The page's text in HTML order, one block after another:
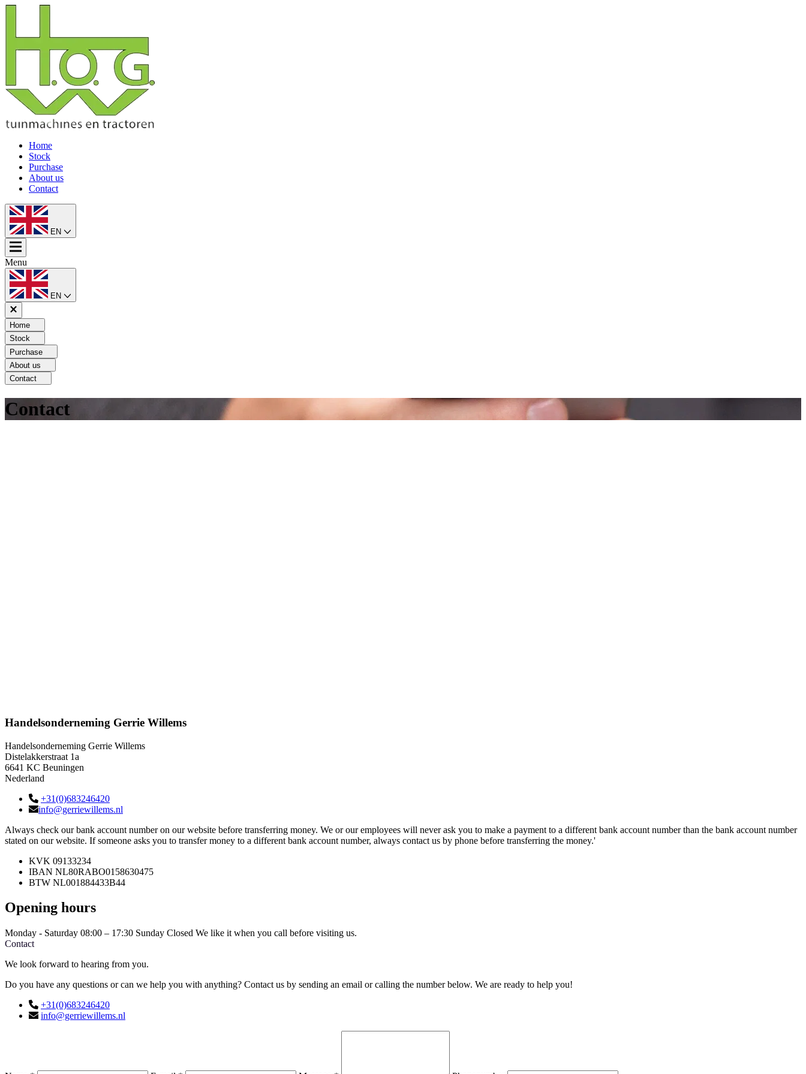
Home
Stock
Purchase
About us
Contact
EN
Menu
EN
Home
Stock
Purchase
About us
Contact
Contact
Handelsonderneming Gerrie Willems
Handelsonderneming Gerrie Willems
Distelakkerstraat 1a
6641 KC Beuningen
Nederland
+31(0)683246420
info@gerriewillems.nl
Always check our bank account number on our website before transferring money. We or our employees will never ask you to make a payment to a different bank account number than the bank account number
stated on our website. If someone asks you to transfer money to a different bank account number, always contact us by phone before transferring the money.'
KVK 09133234
IBAN NL80RABO0158630475
BTW NL001884433B44
Opening hours
Monday - Saturday 08:00 – 17:30 Sunday Closed We like it when you call before visiting us.
Contact
We look forward to hearing from you.
Do you have any questions or can we help you with anything? Contact us by sending an email or calling the number below. We are ready to help you!
+31(0)683246420
info@gerriewillems.nl